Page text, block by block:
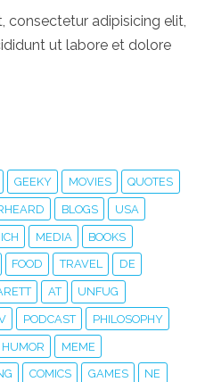
consectetur adipisicing elit,
ut labore et dolore
GEEKY MOVIES QUOTES
BLOGS USA
MEDIA BOOKS
FOOD TRAVEL DE
AT UNFUG
PODCAST PHILOSOPHY
HUMOR MEME
COMICS GAMES NE